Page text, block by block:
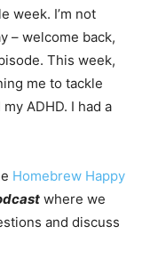
week. I’m not
– welcome back,
This week,
me to tackle
ADHD. I had a
Homebrew Happy
where we
and discuss